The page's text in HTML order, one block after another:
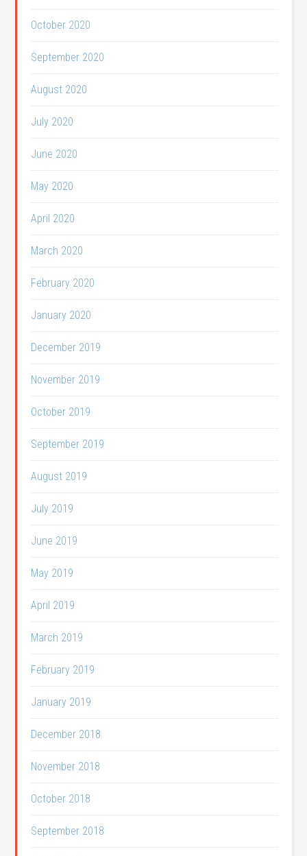
October 2020
September 2020
August 2020
July 2020
June 2020
May 2020
April 2020
March 2020
February 2020
January 2020
December 2019
November 2019
October 2019
September 2019
August 2019
July 2019
June 2019
May 2019
April 2019
March 2019
February 2019
January 2019
December 2018
November 2018
October 2018
September 2018